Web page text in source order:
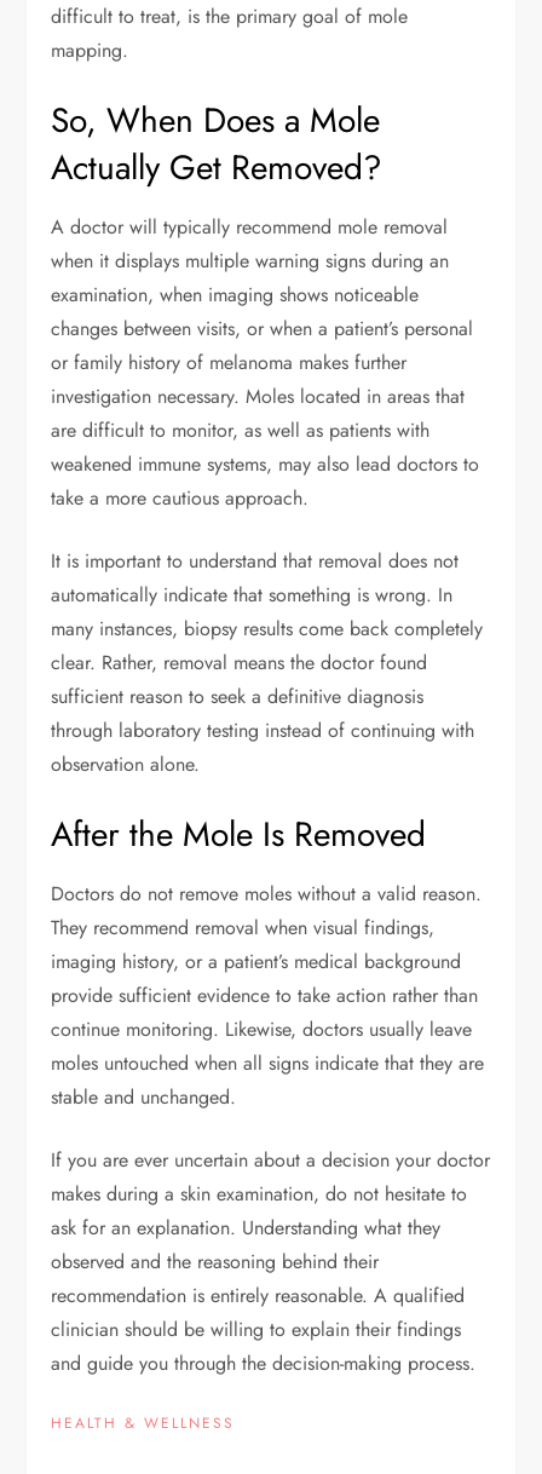
difficult to treat, is the primary goal of mole
mapping.
So, When Does a Mole
Actually Get Removed?
A doctor will typically recommend mole removal
when it displays multiple warning signs during an
examination, when imaging shows noticeable
changes between visits, or when a patient’s personal
or family history of melanoma makes further
investigation necessary. Moles located in areas that
are difficult to monitor, as well as patients with
weakened immune systems, may also lead doctors to
take a more cautious approach.
It is important to understand that removal does not
automatically indicate that something is wrong. In
many instances, biopsy results come back completely
clear. Rather, removal means the doctor found
sufficient reason to seek a definitive diagnosis
through laboratory testing instead of continuing with
observation alone.
After the Mole Is Removed
Doctors do not remove moles without a valid reason.
They recommend removal when visual findings,
imaging history, or a patient’s medical background
provide sufficient evidence to take action rather than
continue monitoring. Likewise, doctors usually leave
moles untouched when all signs indicate that they are
stable and unchanged.
If you are ever uncertain about a decision your doctor
makes during a skin examination, do not hesitate to
ask for an explanation. Understanding what they
observed and the reasoning behind their
recommendation is entirely reasonable. A qualified
clinician should be willing to explain their findings
and guide you through the decision-making process.
HEALTH & WELLNESS